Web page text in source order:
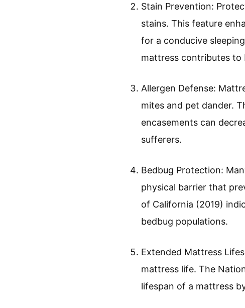
Stain Prevention:
stains. This feature
for a conducive
mattress contributes to
Allergen Defense:
mites and pet dander.
encasements can
sufferers.
Bedbug Protection:
physical barrier that
of California (2019)
bedbug populations.
Extended Mattress
mattress life. The
lifespan of a mattress